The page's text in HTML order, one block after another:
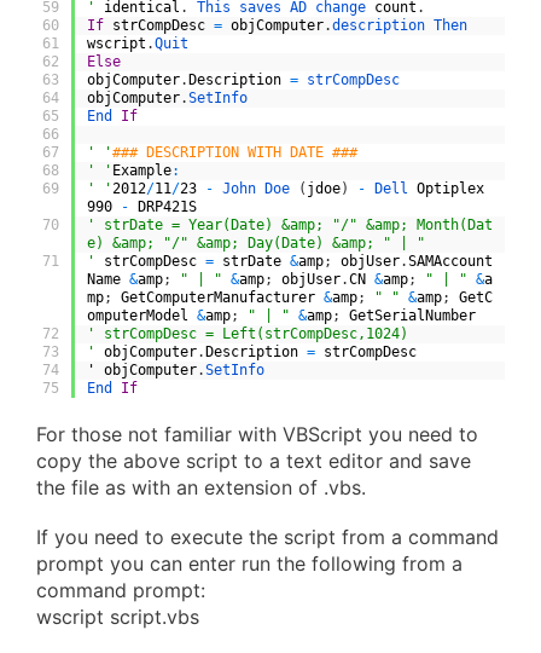
59
60
61
62
63
64
65
66
67
68
69
70
71
72
73
74
75
'
identical . This saves AD change count .
If strCompDesc = objComputer.description Then
wscript .Quit
Else
objComputer. Description = strCompDesc
objComputer.SetInfo
End If
' '### DESCRIPTION WITH DATE ###
' ' Example:
' '2012/11/23 - John Doe ( jdoe) - Dell Optiplex
990
-
DRP421S
' strDate = Year(Date) &amp; "/" &amp; Month(Dat
e) &amp; "/" &amp; Day(Date) &amp; " | "
'
strCompDesc = strDate &amp; objUser.SAMAccount
Name &amp; " | " &amp; objUser.CN &amp; " | " &a
mp; GetComputerManufacturer &amp; " " &amp;
GetC
omputerModel &amp; " | " &amp;
GetSerialNumber
' strCompDesc = Left(strCompDesc,1024)
'
objComputer. Description = strCompDesc
'
objComputer.SetInfo
End If
For those not familiar with VBScript you need to
copy the above script to a text editor and save
the file as with an extension of .vbs.
If you need to execute the script from a command
prompt you can enter run the following from a
command prompt:
wscript script.vbs